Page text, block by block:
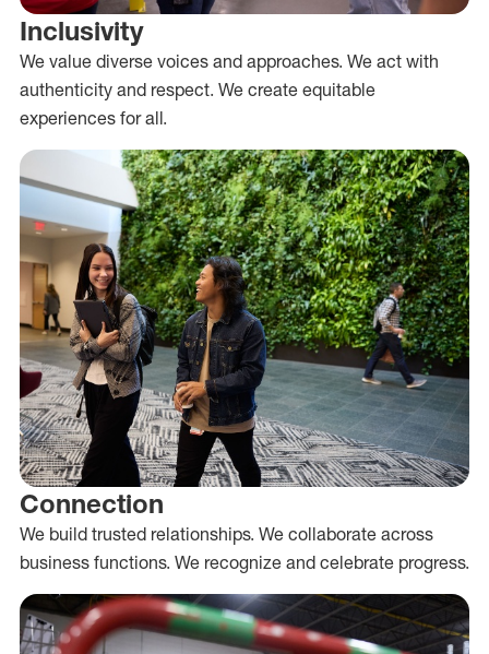
Inclusivity
We value diverse voices and approaches. We act with
authenticity and respect. We create equitable
experiences for all.
Connection
We build trusted relationships. We collaborate across
business functions. We recognize and celebrate progress.